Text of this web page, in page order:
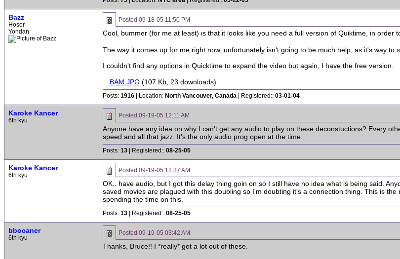
Bazz
Hoser
Yondan
Posted 09-18-05 11:50 PM
Cool, bummer (for me at least) is that it looks like you need a full version of Quiktime, in order
The way it comes up for me right now, unfortunately isn't going to be much help, as it's way to
I couldn't find any options in Quicktime to expand the video but again, I have the free version.
BAM.JPG (107 Kb, 23 downloads)
Posts: 1916 | Location: North Vancouver, Canada | Registered:: 03-01-04
Karoke Kancer
6th kyu
Posted 09-19-05 12:11 AM
Anyone have any idea on why I can't get any audio to play on these deconstuctions? Every
speed and all that jazz. It's the only audio prog open at the time.
Posts: 13 | Registered:: 08-25-05
Karoke Kancer
6th kyu
Posted 09-19-05 12:37 AM
OK.. have audio, but I got this delay thing goin on so I still have no idea what is being said.
saved movies are plagued with this doubling so I'm doubting it's a connection thing. This is
spending the time on this.
Posts: 13 | Registered:: 08-25-05
bbocaner
6th kyu
Posted 09-19-05 03:42 AM
Thanks, Bruce!! I *really* got a lot out of these.